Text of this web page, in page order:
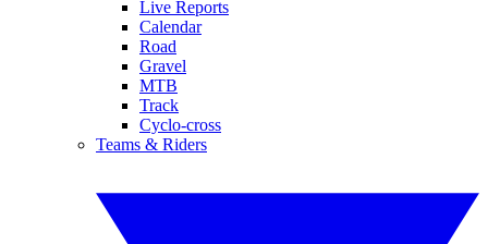
Live Reports
Calendar
Road
Gravel
MTB
Track
Cyclo-cross
Teams & Riders